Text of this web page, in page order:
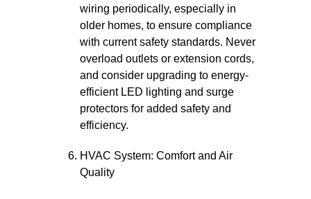
wiring periodically, especially in
older homes, to ensure compliance
with current safety standards. Never
overload outlets or extension cords,
and consider upgrading to energy-
efficient LED lighting and surge
protectors for added safety and
efficiency.
HVAC System: Comfort and Air
Quality